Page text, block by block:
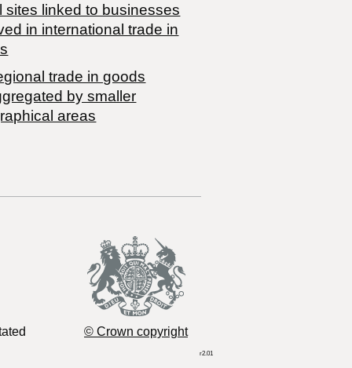
sites linked to businesses
in international trade in
trade in goods
by smaller
areas
© Crown copyright
r2.01